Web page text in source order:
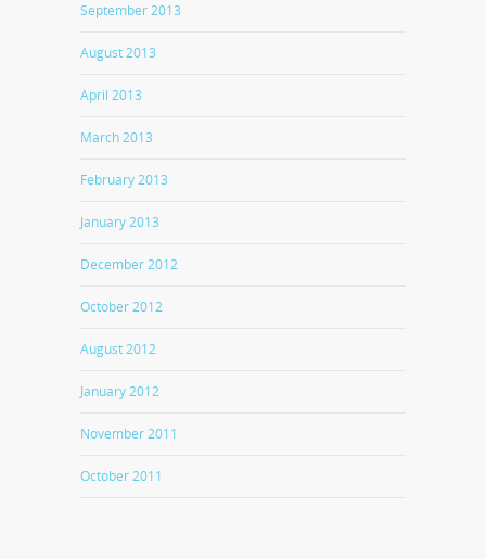
September 2013
August 2013
April 2013
March 2013
February 2013
January 2013
December 2012
October 2012
August 2012
January 2012
November 2011
October 2011